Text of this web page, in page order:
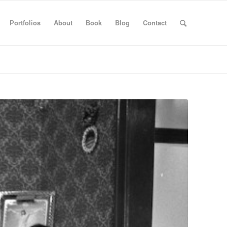
Portfolios About Book Blog Contact